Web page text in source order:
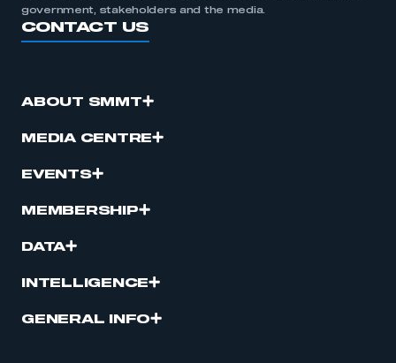
government, stakeholders and the media.
CONTACT US
ABOUT SMMT
MEDIA CENTRE
EVENTS
MEMBERSHIP
DATA
INTELLIGENCE
GENERAL INFO